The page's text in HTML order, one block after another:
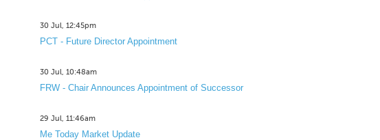
30 Jul, 12:45pm
PCT - Future Director Appointment
30 Jul, 10:48am
FRW - Chair Announces Appointment of Successor
29 Jul, 11:46am
Me Today Market Update